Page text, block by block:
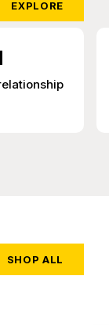
EXPLORE
SHOP ALL